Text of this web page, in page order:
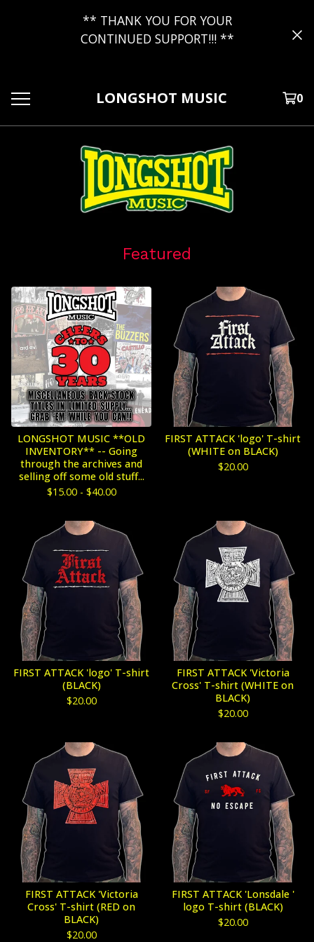
** THANK YOU FOR YOUR
CONTINUED SUPPORT!!! **
LONGSHOT MUSIC 0
Featured
LONGSHOT MUSIC **OLD
INVENTORY** -- Going
through the archives and
selling off some old stuff...
$15.00 - $40.00
FIRST ATTACK 'logo' T-shirt
(WHITE on BLACK)
$20.00
FIRST ATTACK 'logo' T-shirt
(BLACK)
$20.00
FIRST ATTACK 'Victoria
Cross' T-shirt (WHITE on
BLACK)
$20.00
FIRST ATTACK 'Victoria
Cross' T-shirt (RED on
BLACK)
$20.00
FIRST ATTACK 'Lonsdale '
logo T-shirt (BLACK)
$20.00